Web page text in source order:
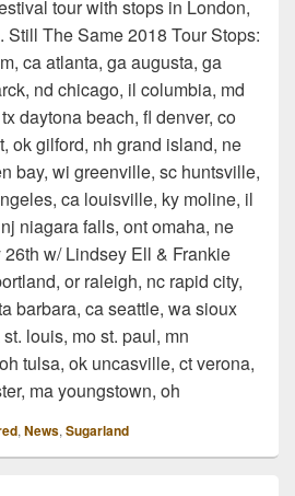
tour with stops in London,
The Same 2018 Tour Stops:
ca atlanta, ga augusta, ga
nd chicago, il columbia, md
daytona beach, fl denver, co
ok gilford, nh grand island, ne
bay, wi greenville, sc huntsville,
ca louisville, ky moline, il
niagara falls, ont omaha, ne
w/ Lindsey Ell & Frankie
or raleigh, nc rapid city,
barbara, ca seattle, wa sioux
louis, mo st. paul, mn
tulsa, ok uncasville, ct verona,
ma youngstown, oh
, News, Sugarland